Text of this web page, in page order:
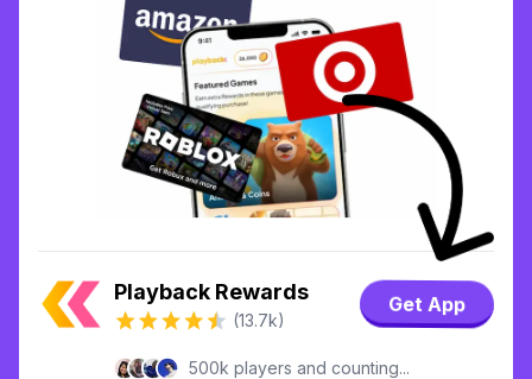
Playback Rewards
(13.7k)
Get App
500k players and counting...